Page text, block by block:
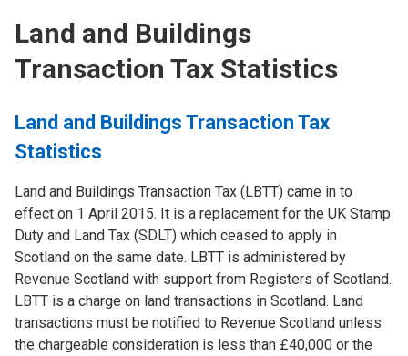
Land and Buildings
Transaction Tax Statistics
Land and Buildings Transaction Tax
Statistics
Land and Buildings Transaction Tax (LBTT) came in to
effect on 1 April 2015. It is a replacement for the UK Stamp
Duty and Land Tax (SDLT) which ceased to apply in
Scotland on the same date. LBTT is administered by
Revenue Scotland with support from Registers of Scotland.
LBTT is a charge on land transactions in Scotland. Land
transactions must be notified to Revenue Scotland unless
the chargeable consideration is less than £40,000 or the